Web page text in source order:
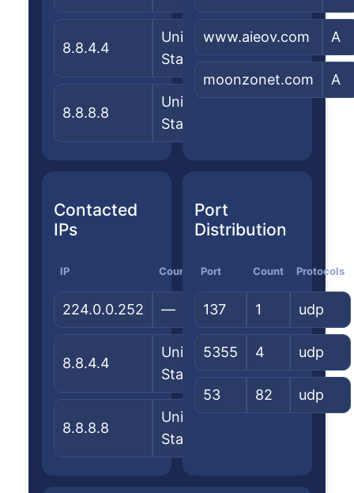
8.8.4.4
United
States
Google
8.8.8.8
United
States
www.aieov.com A
moonzonet.com A
Contacted
IPs
IP Country ASN/Org
224.0.0.252 — —
8.8.4.4
United
States
Google
8.8.8.8
United
States
Port
Distribution
Port Count Protocols
137 1 udp
5355 4 udp
53 82 udp